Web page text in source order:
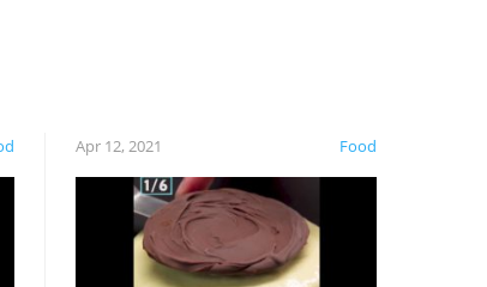
Food
Apr 12, 2021